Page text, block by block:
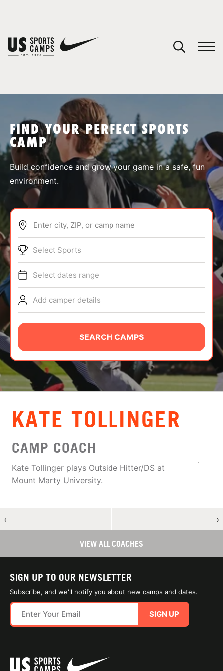
SPORTS
ABOUT
TIPS
NEWS
CAMP STORE
LOGIN
VIEW CART
FIND YOUR PERFECT SPORTS
CAMP
Build confidence and grow your game in a safe, fun
environment.
Enter city, ZIP, or camp name
Select Sports
Select dates range
Add camper details
SEARCH CAMPS
KATE TOLLINGER
CAMP COACH
Kate Tollinger plays Outside Hitter/DS at
Mount Marty University.
← →
VIEW ALL COACHES
SIGN UP TO OUR NEWSLETTER
Subscribe, and we'll notify you about new camps and dates.
SIGN UP
You have no camps in your cart.